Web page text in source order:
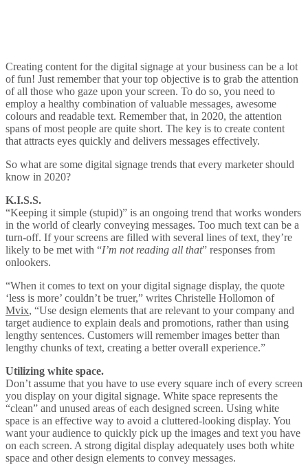
Creating content for the digital signage at your business can be a lot
of fun! Just remember that your top objective is to grab the attention
of all those who gaze upon your screen. To do so, you need to
employ a healthy combination of valuable messages, awesome
colours and readable text. Remember that, in 2020, the attention
spans of most people are quite short. The key is to create content
that attracts eyes quickly and delivers messages effectively.
So what are some digital signage trends that every marketer should
know in 2020?
K.I.S.S.
“Keeping it simple (stupid)” is an ongoing trend that works wonders
in the world of clearly conveying messages. Too much text can be a
turn-off. If your screens are filled with several lines of text, they’re
likely to be met with “I’m not reading all that” responses from
onlookers.
“When it comes to text on your digital signage display, the quote
‘less is more’ couldn’t be truer,” writes Christelle Hollomon of
Mvix, “Use design elements that are relevant to your company and
target audience to explain deals and promotions, rather than using
lengthy sentences. Customers will remember images better than
lengthy chunks of text, creating a better overall experience.”
Utilizing white space.
Don’t assume that you have to use every square inch of every screen
you display on your digital signage. White space represents the
“clean” and unused areas of each designed screen. Using white
space is an effective way to avoid a cluttered-looking display. You
want your audience to quickly pick up the images and text you have
on each screen. A strong digital display adequately uses both white
space and other design elements to convey messages.